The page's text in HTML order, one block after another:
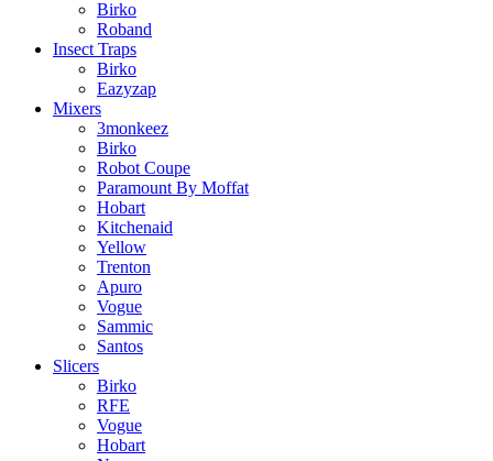
Birko
Roband
Insect Traps
Birko
Eazyzap
Mixers
3monkeez
Birko
Robot Coupe
Paramount By Moffat
Hobart
Kitchenaid
Yellow
Trenton
Apuro
Vogue
Sammic
Santos
Slicers
Birko
RFE
Vogue
Hobart